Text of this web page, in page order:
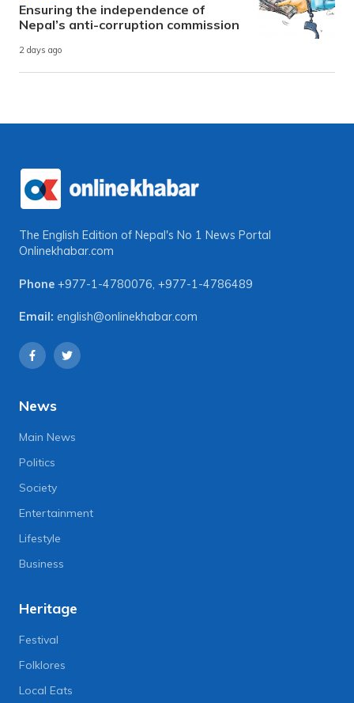
Ensuring the independence of
Nepal’s anti-corruption commission
2 days ago
The English Edition of Nepal's No 1 News Portal
Onlinekhabar.com
Phone +977-1-4780076, +977-1-4786489
Email: english@onlinekhabar.com
News
Main News
Politics
Society
Entertainment
Lifestyle
Business
Heritage
Festival
Folklores
Local Eats